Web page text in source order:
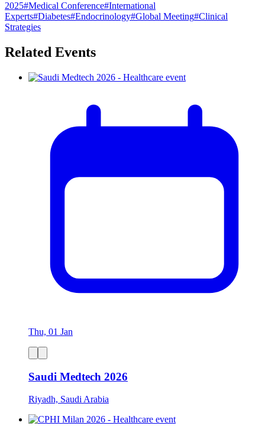
2025#Medical Conference#International
Experts#Diabetes#Endocrinology#Global Meeting#Clinical
Strategies
Related Events
Thu, 01 Jan
Saudi Medtech 2026
Riyadh, Saudi Arabia